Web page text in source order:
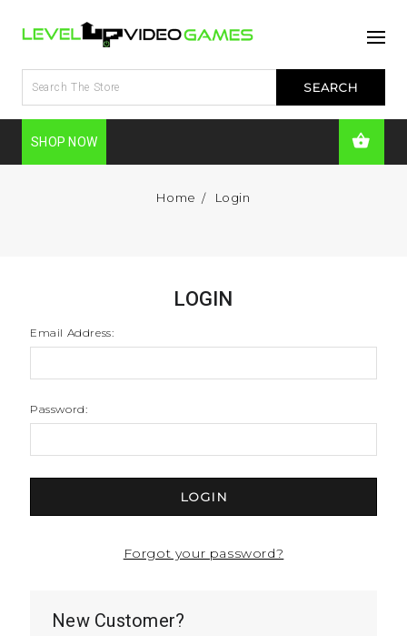
SHOP NOW
Home Login
LOGIN
Email Address:
Password:
Forgot your password?
New Customer?